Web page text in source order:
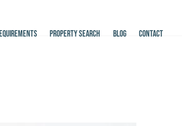
PROPERTY SEARCH BLOG CONTACT